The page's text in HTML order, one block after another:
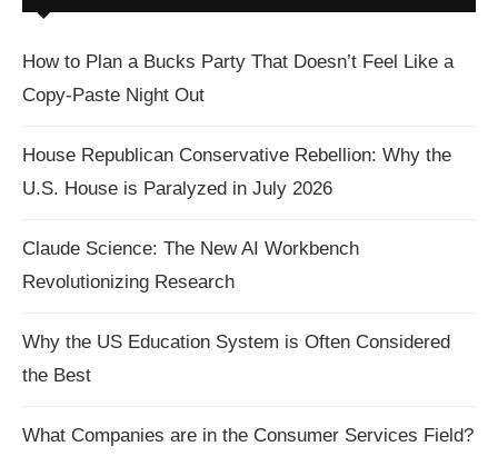
How to Plan a Bucks Party That Doesn’t Feel Like a
Copy-Paste Night Out
House Republican Conservative Rebellion: Why the
U.S. House is Paralyzed in July 2026
Claude Science: The New AI Workbench
Revolutionizing Research
Why the US Education System is Often Considered
the Best
What Companies are in the Consumer Services Field?